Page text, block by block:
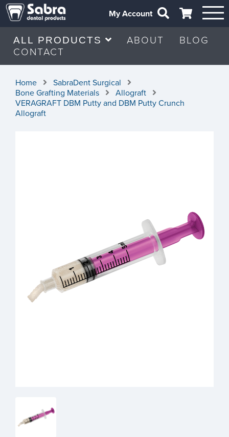
My Account
ALL PRODUCTS ABOUT
BLOG
CONTACT
Home
SabraDent Surgical
Bone Grafting Materials
Allograft
VERAGRAFT DBM Putty and DBM Putty Crunch
Allograft